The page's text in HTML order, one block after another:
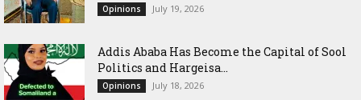
Opinions July 19, 2026
Addis Ababa Has Become the Capital of Sool
Politics and Hargeisa...
Opinions July 18, 2026